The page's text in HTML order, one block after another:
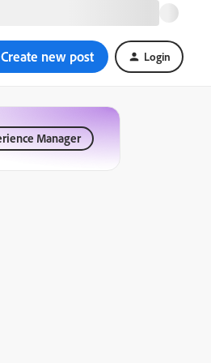
Create new post Login
Manager